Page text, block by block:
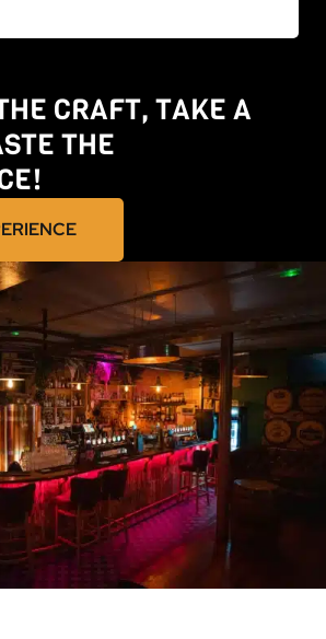
CRAFT, TAKE A
THE